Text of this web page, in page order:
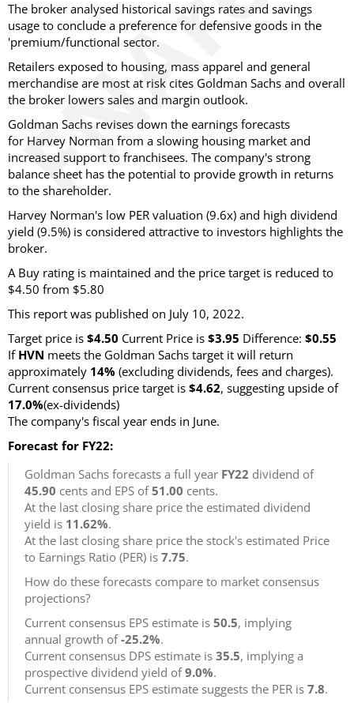
The broker analysed historical savings rates and savings
usage to conclude a preference for defensive goods in the
'premium/functional sector.
Retailers exposed to housing, mass apparel and general
merchandise are most at risk cites Goldman Sachs and overall
the broker lowers sales and margin outlook.
Goldman Sachs revises down the earnings forecasts
for Harvey Norman from a slowing housing market and
increased support to franchisees. The company's strong
balance sheet has the potential to provide growth in returns
to the shareholder.
Harvey Norman's low PER valuation (9.6x) and high dividend
yield (9.5%) is considered attractive to investors highlights the
broker.
A Buy rating is maintained and the price target is reduced to
$4.50 from $5.80
This report was published on July 10, 2022.
Target price is $4.50 Current Price is $3.95 Difference: $0.55
If HVN meets the Goldman Sachs target it will return
approximately 14% (excluding dividends, fees and charges).
Current consensus price target is $4.62, suggesting upside of
17.0%(ex-dividends)
The company's fiscal year ends in June.
Forecast for FY22:
Goldman Sachs forecasts a full year FY22 dividend of
45.90 cents and EPS of51.00 cents.
At the last closing share price the estimated dividend
yield is 11.62%.
At the last closing share price the stock's estimated Price
to Earnings Ratio (PER) is 7.75.
How do these forecasts compare to market consensus
projections?
Current consensus EPS estimate is 50.5, implying
annual growth of-25.2%.
Current consensus DPS estimate is 35.5, implying a
prospective dividend yield of9.0%.
Current consensus EPS estimate suggests the PER is 7.8.